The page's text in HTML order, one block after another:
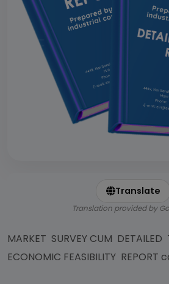
Translate
Translation provided by
MARKET SURVEY CUM DETAILED
ECONOMIC FEASIBILITY REPORT